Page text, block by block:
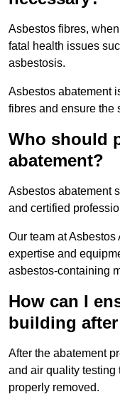
Asbestos fibres,
fatal health issues
asbestosis.
Asbestos abatement
fibres and ensure the
Who should
abatement?
Asbestos abatement
and certified
Our team at
expertise and
asbestos-containing
How can I
building
After the abatement
and air quality testing
properly removed.